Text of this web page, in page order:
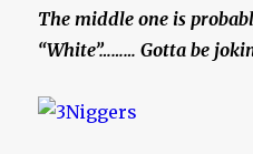
The middle one is
“White”……… Gotta be